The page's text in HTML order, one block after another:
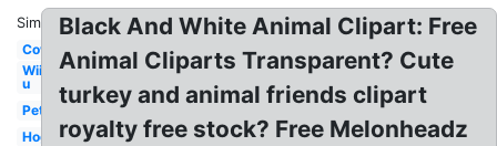
Similar:
Cow
Wii
u
Pet
Hog
Black And White Animal Clipart: Free
Animal Cliparts Transparent? Cute
turkey and animal friends clipart
royalty free stock? Free Melonheadz